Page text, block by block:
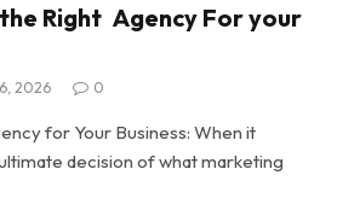
Right Agency For your
2026 0
for Your Business: When it
decision of what marketing